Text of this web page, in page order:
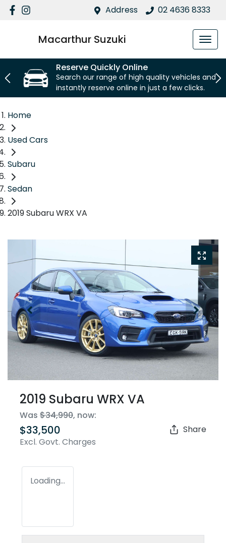
Address 02 4636 8333
Macarthur Suzuki
Reserve Quickly Online
Search our range of high quality vehicles and
instantly reserve online in just a few clicks.
Home
Used Cars
Subaru
Sedan
2019 Subaru WRX VA
2019 Subaru WRX VA
Was $34,990, now:
$33,500
Excl. Govt. Charges
Share
Loading...